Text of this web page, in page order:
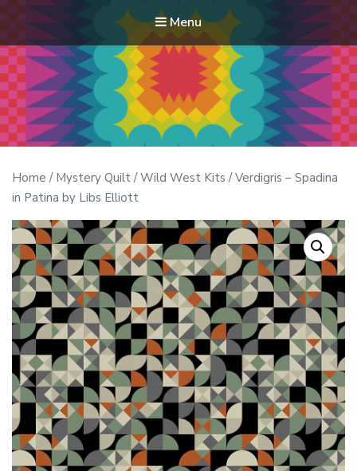
Menu
Modern Quilt Club
Clubs and weekend retreats for the discerning quilter
Home / Mystery Quilt /Wild West Kits / Verdigris – Spadina
in Patina by Libs Elliott